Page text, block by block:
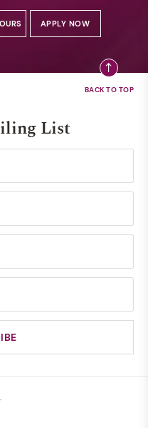
APPLY NOW
List